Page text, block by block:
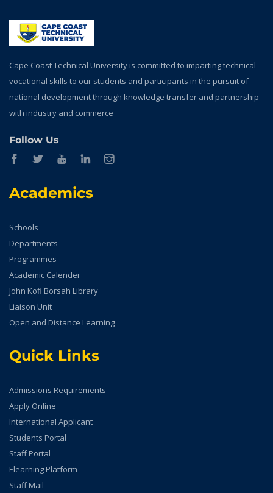
Cape Coast Technical University is committed to imparting technical
vocational skills to our students and participants in the pursuit of
national development through knowledge transfer and partnership
with industry and commerce
Follow Us
Academics
Schools
Departments
Programmes
Academic Calender
John Kofi Borsah Library
Liaison Unit
Open and Distance Learning
Quick Links
Admissions Requirements
Apply Online
International Applicant
Students Portal
Staff Portal
Elearning Platform
Staff Mail